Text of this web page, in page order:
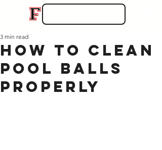
How to Clean
Pool Balls
Properly
3 min read